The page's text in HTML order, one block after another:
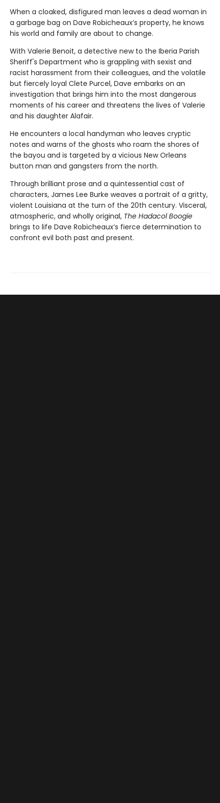
When a cloaked, disfigured man leaves a dead woman in
a garbage bag on Dave Robicheaux’s property, he knows
his world and family are about to change.
With Valerie Benoit, a detective new to the Iberia Parish
Sheriff's Department who is grappling with sexist and
racist harassment from their colleagues, and the volatile
but fiercely loyal Clete Purcel, Dave embarks on an
investigation that brings him into the most dangerous
moments of his career and threatens the lives of Valerie
and his daughter Alafair.
He encounters a local handyman who leaves cryptic
notes and warns of the ghosts who roam the shores of
the bayou and is targeted by a vicious New Orleans
button man and gangsters from the north.
Through brilliant prose and a quintessential cast of
characters, James Lee Burke weaves a portrait of a gritty,
violent Louisiana at the turn of the 20th century. Visceral,
atmospheric, and wholly original, The Hadacol Boogie
brings to life Dave Robicheaux’s fierce determination to
confront evil both past and present.